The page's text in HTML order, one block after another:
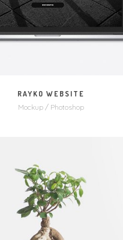
RAYKO WEBSITE
Mockup / Photoshop